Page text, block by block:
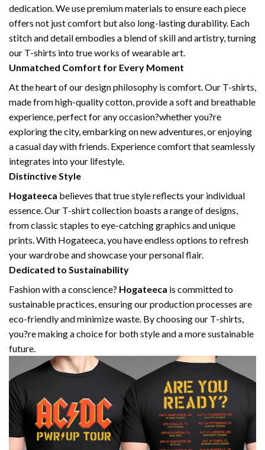
dedication. We use premium materials to ensure each piece
offers not just comfort but also long-lasting durability. Each
stitch and detail embodies a blend of skill and artistry, turning
our T-shirts into true works of wearable art.
Unmatched Comfort for Every Moment
At the heart of our design philosophy is comfort. Our T-shirts,
made from high-quality cotton, provide a soft and breathable
experience, perfect for any occasion?whether you?re
exploring the city, embarking on new adventures, or enjoying
a casual day with friends. Experience comfort that seamlessly
integrates into your lifestyle.
Distinctive Style
Hogateeca believes that true style reflects your individual
essence. Our T-shirt collection boasts a range of designs,
from classic staples to eye-catching graphics and unique
prints. With Hogateeca, you have endless options to refresh
your wardrobe and showcase your personal flair.
Dedicated to Sustainability
Fashion with a conscience? Hogateeca is committed to
sustainable practices, ensuring our production processes are
eco-friendly and minimize waste. By choosing our T-shirts,
you?re making a choice for both style and a more sustainable
future.